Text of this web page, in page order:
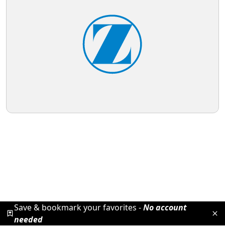
Save & bookmark your favorites -No account
needed